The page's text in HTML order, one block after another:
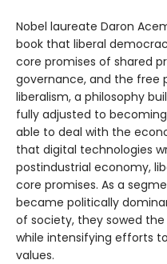
Nobel laureate Daron
book that liberal
core promises of shared
governance, and the free
liberalism, a philosophy
fully adjusted to
able to deal with the
that digital technologies
postindustrial economy,
core promises. As a
became politically
of society, they sowed
while intensifying efforts
values.